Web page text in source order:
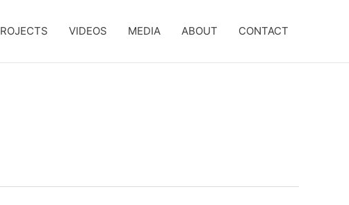
VIDEOS MEDIA ABOUT CONTACT